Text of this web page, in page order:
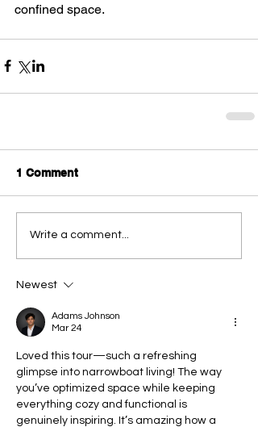
confined space.
1 Comment
Write a comment...
Newest
Adams Johnson
Mar 24
Loved this tour—such a refreshing
glimpse into narrowboat living! The way
you’ve optimized space while keeping
everything cozy and functional is
genuinely inspiring. It’s amazing how a